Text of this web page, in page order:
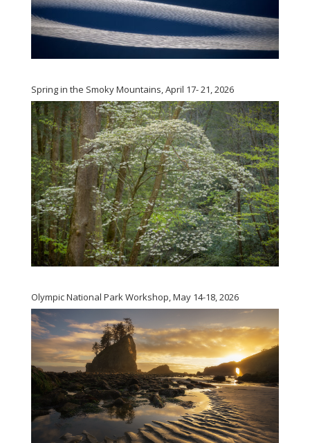
Spring in the Smoky Mountains, April 17- 21, 2026
Olympic National Park Workshop, May 14-18, 2026